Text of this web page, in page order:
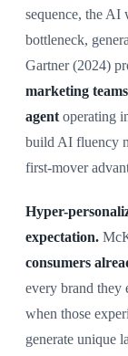
sequence, the
bottleneck,
Gartner (2024)
marketing
agentoperating
build AI fluency
first-mover
Hyper-
expectation.
consumers
every brand they
when those
generate unique